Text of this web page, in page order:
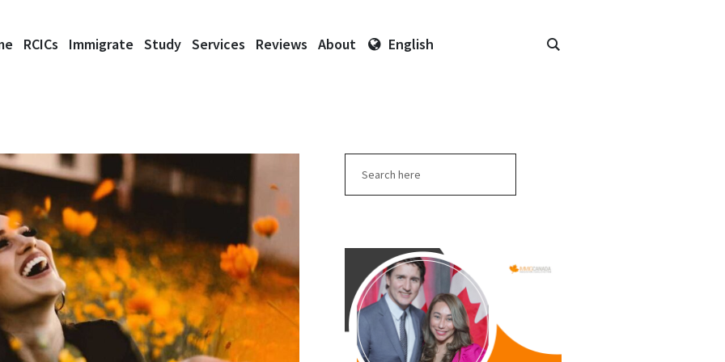
RCICs Immigrate Study Services Reviews About English